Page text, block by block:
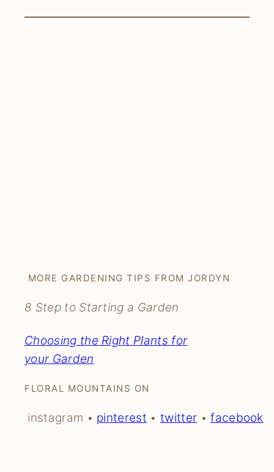
MORE GARDENING TIPS FROM JORDYN
8 Step to Starting a Garden
Choosing the Right Plants for
your Garden
FLORAL MOUNTAINS ON
instagram • pinterest •twitter •facebook